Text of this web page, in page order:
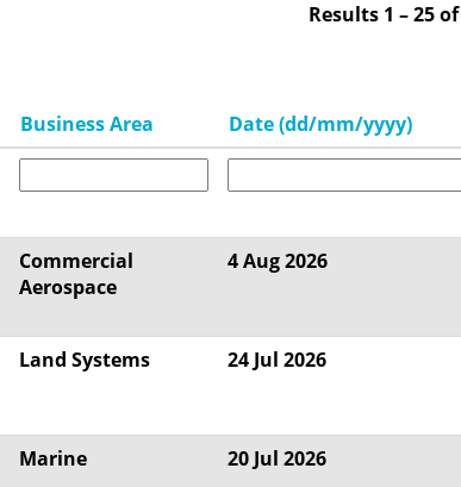
Results 1 – 25of
Business Area Date (dd/mm/yyyy)
Commercial
Aerospace
4 Aug 2026
Land Systems 24 Jul 2026
Marine 20 Jul 2026